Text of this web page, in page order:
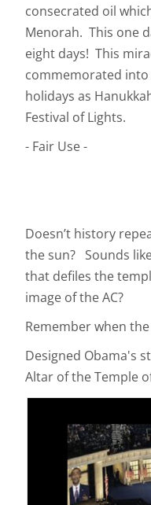
consecrated oil
Menorah. This one
eight days! This
commemorated into
holidays as
Festival of Lights.
- Fair Use -
Doesn’t history
the sun? Sounds
that defiles the
image of the AC?
Remember when
Designed Obama's
Altar of the Temple